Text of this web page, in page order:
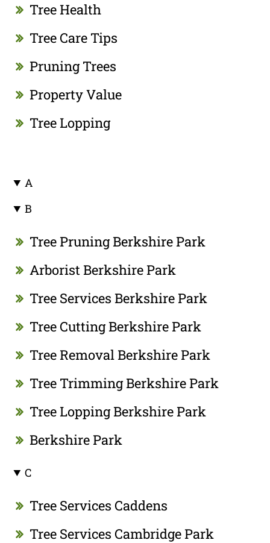
Tree Health
Tree Care Tips
Pruning Trees
Property Value
Tree Lopping
A
B
Tree Pruning Berkshire Park
Arborist Berkshire Park
Tree Services Berkshire Park
Tree Cutting Berkshire Park
Tree Removal Berkshire Park
Tree Trimming Berkshire Park
Tree Lopping Berkshire Park
Berkshire Park
C
Tree Services Caddens
Tree Services Cambridge Park